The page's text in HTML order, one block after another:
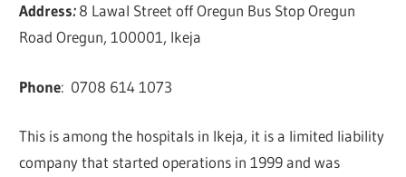
Address:8 Lawal Street off Oregun Bus Stop Oregun
Road Oregun, 100001, Ikeja
Phone: 0708 614 1073
This is among the hospitals in Ikeja, it is a limited liability
company that started operations in 1999 and was